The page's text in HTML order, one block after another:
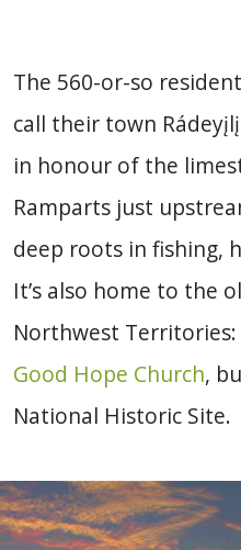
The 560-or-so
call their town
in honour of the
Ramparts just
deep roots in fishing,
It’s also home to the
Northwest
Good Hope Church,
National Historic Site.